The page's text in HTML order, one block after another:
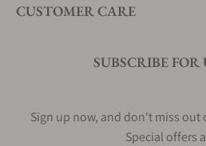
travelers with bold designs,
multiple time zone features.
Khaki Navy focuses on
dive-ready capabilities.
CUSTOMER CARE
SUBSCRIBE FOR
Sign up now, and don't miss out
Special offers